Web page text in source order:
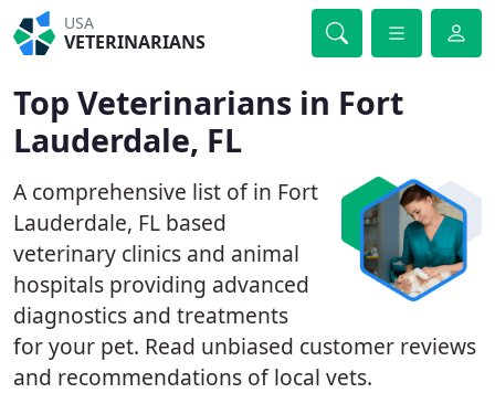
USA
VETERINARIANS
Top Veterinarians in Fort
Lauderdale, FL
A comprehensive list of in Fort
Lauderdale, FL based
veterinary clinics and animal
hospitals providing advanced
diagnostics and treatments
for your pet. Read unbiased customer reviews
and recommendations of local vets.